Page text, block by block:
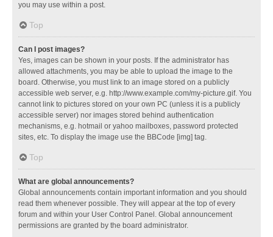
you may use within a post.
Top
Can I post images?
Yes, images can be shown in your posts. If the administrator has
allowed attachments, you may be able to upload the image to the
board. Otherwise, you must link to an image stored on a publicly
accessible web server, e.g. http://www.example.com/my-picture.gif. You
cannot link to pictures stored on your own PC (unless it is a publicly
accessible server) nor images stored behind authentication
mechanisms, e.g. hotmail or yahoo mailboxes, password protected
sites, etc. To display the image use the BBCode [img] tag.
Top
What are global announcements?
Global announcements contain important information and you should
read them whenever possible. They will appear at the top of every
forum and within your User Control Panel. Global announcement
permissions are granted by the board administrator.